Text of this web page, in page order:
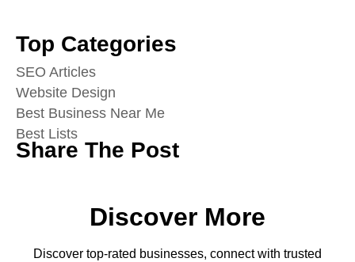
Top Categories
SEO Articles
Website Design
Best Business Near Me
Best Lists
Share The Post
Discover More
Discover top-rated businesses, connect with trusted